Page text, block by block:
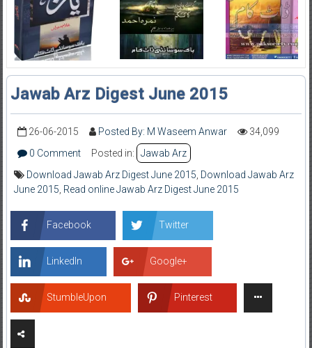
Jawab Arz Digest June 2015
26-06-2015 Posted By: M Waseem Anwar
34,099
0 Comment
Posted in:
Jawab Arz
Download Jawab Arz Digest June 2015 Download Jawab Arz
June 2015 Read online Jawab Arz Digest June 2015
Facebook Twitter
LinkedIn Google+
StumbleUpon Pinterest